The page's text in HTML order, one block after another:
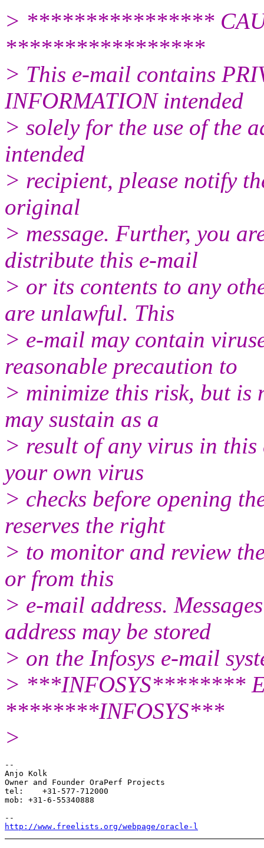
> ****************
*****************
> This e-mail contains
INFORMATION intended
> solely for the use of the
intended
> recipient, please notify
original
> message. Further, you
distribute this e-mail
> or its contents to any
are unlawful. This
> e-mail may contain
reasonable precaution to
> minimize this risk, but is
may sustain as a
> result of any virus in
your own virus
> checks before opening
reserves the right
> to monitor and review
or from this
> e-mail address.
address may be stored
> on the Infosys e-mail
> ***INFOSYS********
********INFOSYS***
>
--
Anjo Kolk
Owner and Founder OraPerf Projects
tel:    +31-577-712000
mob: +31-6-55340888
http://www.freelists.org/webpage/oracle-l